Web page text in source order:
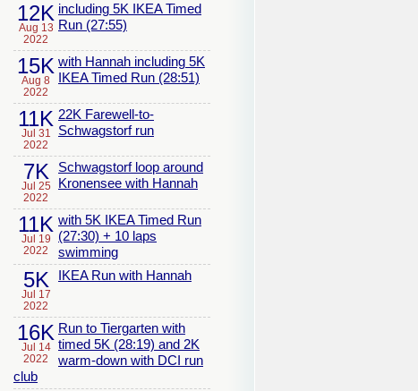
12K
Aug 13
2022
including 5K IKEA Timed
Run (27:55)
15K
Aug 8
2022
with Hannah including 5K
IKEA Timed Run (28:51)
11K
Jul 31
2022
22K Farewell-to-
Schwagstorf run
7K
Jul 25
2022
Schwagstorf loop around
Kronensee with Hannah
11K
Jul 19
2022
with 5K IKEA Timed Run
(27:30) + 10 laps
swimming
5K
Jul 17
2022
IKEA Run with Hannah
16K
Jul 14
2022
Run to Tiergarten with
timed 5K (28:19) and 2K
warm-down with DCI run
club